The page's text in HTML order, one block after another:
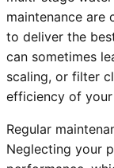
maintenance are
to deliver the
can sometimes
scaling, or filter
efficiency of
Regular
Neglecting your